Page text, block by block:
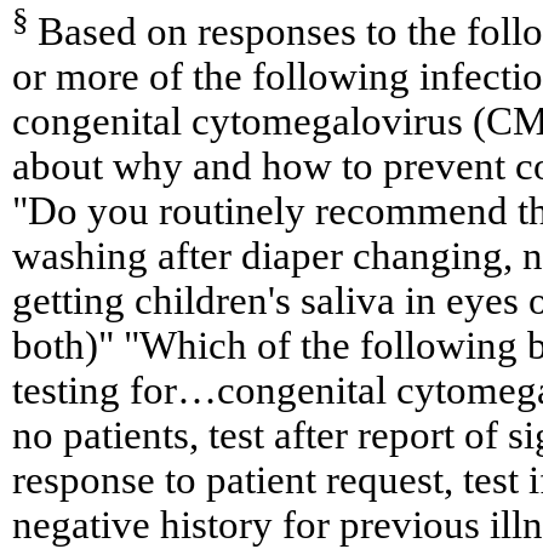
§ Based on responses to the
or more of the following
congenital cytomegalovirus
about why and how to prevent
"Do you routinely recommend
washing after diaper changing,
getting children's saliva in eyes
both)" "Which of the following
testing for…congenital
no patients, test after report of
response to patient request,
negative history for previous